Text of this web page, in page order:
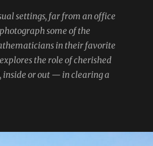
settings, far from an office
some of the
in their favorite
the role of cherished
inside or out — in clearing a